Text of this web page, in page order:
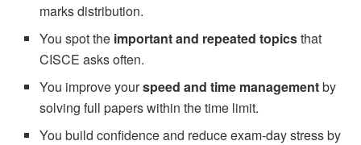
marks distribution.
You spot the important and repeated topicsthat
CISCE asks often.
You improve yourspeed and time managementby
solving full papers within the time limit.
You build confidence and reduce exam-day stress by